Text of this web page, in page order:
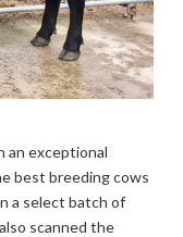
an exceptional
best breeding cows
a select batch of
scanned the